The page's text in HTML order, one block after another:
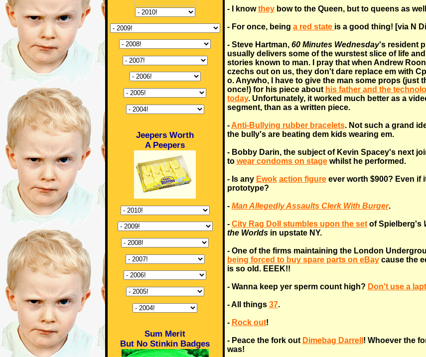
Jeepers Worth
A Peepers
Sum Merit
But No Stinkin Badges
- I knowtheybow to the Queen, but to queens as
- For once, being a red state is a good thing! [via N
- Steve Hartman, 60 Minutes Wednesday's resident
usually delivers some of the wurstest slice of life
stories known to man. I pray that when Andrew
czechs out on us, they don't dare replace em with
o. Anywho, I have to give the man some props (just
once!) for his piece about his father and the
today. Unfortunately, it worked much better as a
segment, than as a written piece.
- Anti-Bullying rubber bracelets. Not such a grand
the bully's are beating dem kids wearing em.
- Bobby Darin, the subject of Kevin Spacey's next
to wear condoms on stagewhilst he performed.
- Is any Ewok action figureever worth $900? Even if
prototype?
- Man Allegedly Assaults Clerk With Burger.
- City Rag Doll stumbles upon the setof Spielberg's
the Worldsin upstate NY.
- One of the firms maintaining the London
being forced to buy spare parts on eBaycause the
is so old. EEEK!!
- Wanna keep yer sperm count high? Don't use a
- All things 37.
- Rock out!
- Peace the fork out Dimebag Darrell ! Whoever the
was!